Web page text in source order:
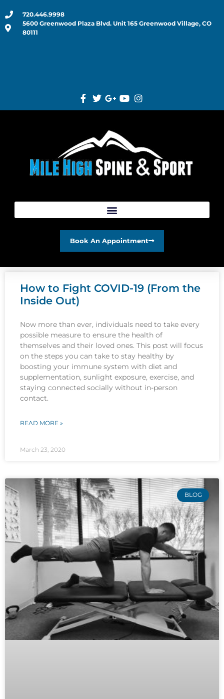
720.446.9998
5600 Greenwood Plaza Blvd. Unit 165 Greenwood Village, CO
80111
Book An Appointment
How to Fight COVID-19 (From the
Inside Out)
Now more than ever, individuals need to take every
possible measure to ensure the health of
themselves and their loved ones. This post will focus
on the steps you can take to stay healthy by
boosting your immune system with diet and
supplementation, sunlight exposure, exercise, and
staying connected socially without in-person
contact.
READ MORE »
March 23, 2020
BLOG